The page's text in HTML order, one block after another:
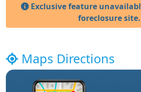
Exclusive feature
foreclosure site.
Maps Directions